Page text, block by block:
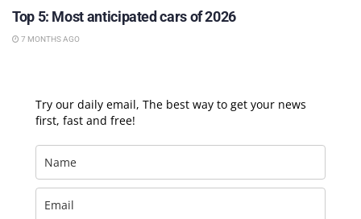
Top 5: Most anticipated cars of 2026
7 MONTHS AGO
Try our daily email, The best way to get your news
first, fast and free!